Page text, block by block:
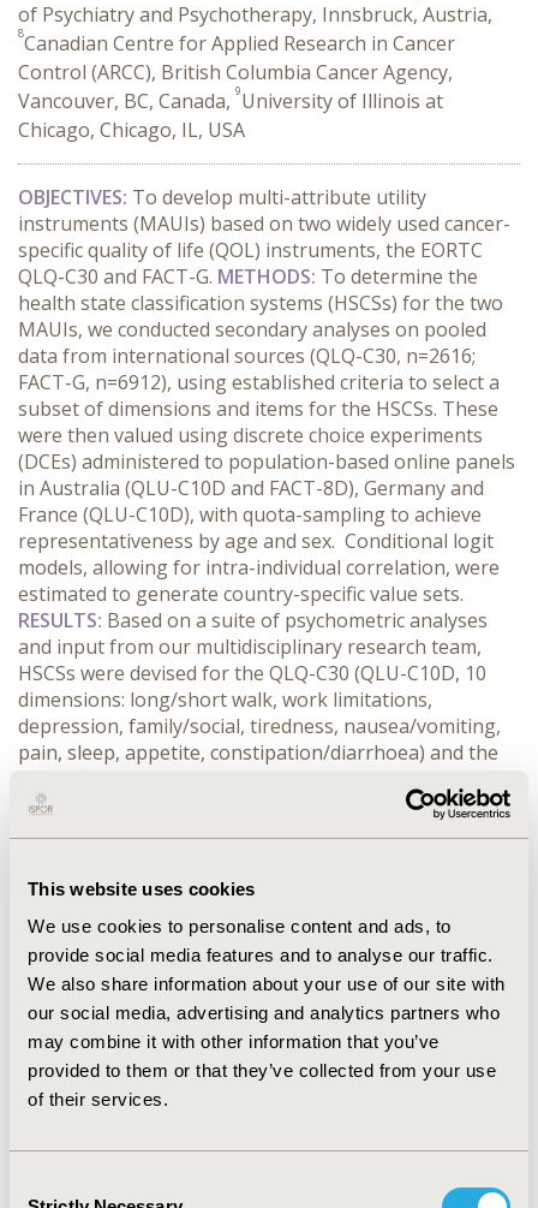
This website uses cookies
We use cookies to personalise content and ads, to
provide social media features and to analyse our traffic.
We also share information about your use of our site with
our social media, advertising and analytics partners who
may combine it with other information that you’ve
provided to them or that they’ve collected from your use
of their services.
of Psychiatry and Psychotherapy, Innsbruck, Austria,
8Canadian Centre for Applied Research in Cancer
Control (ARCC), British Columbia Cancer Agency,
Vancouver, BC, Canada, 9University of Illinois at
Chicago, Chicago, IL, USA
OBJECTIVES: To develop multi-attribute utility
instruments (MAUIs) based on two widely used cancer-
specific quality of life (QOL) instruments, the EORTC
QLQ-C30 and FACT-G. METHODS: To determine the
health state classification systems (HSCSs) for the two
MAUIs, we conducted secondary analyses on pooled
data from international sources (QLQ-C30, n=2616;
FACT-G, n=6912), using established criteria to select a
subset of dimensions and items for the HSCSs. These
were then valued using discrete choice experiments
(DCEs) administered to population-based online panels
in Australia (QLU-C10D and FACT-8D), Germany and
France (QLU-C10D), with quota-sampling to achieve
representativeness by age and sex. Conditional logit
models, allowing for intra-individual correlation, were
estimated to generate country-specific value sets.
RESULTS: Based on a suite of psychometric analyses
and input from our multidisciplinary research team,
HSCSs were devised for the QLQ-C30 (QLU-C10D, 10
dimensions: long/short walk, work limitations,
depression, family/social, tiredness, nausea/vomiting,
pain, sleep, appetite, constipation/diarrhoea) and the
sleep, work, worry condition will get worse, sad, family
support). Four valuation surveys have been conducted
Germany (QLU-C10D, n= 1000) and France (QLU-C10D,
monotonic structure, extra years of life are viewed
favourably, and movements away from no problems in
each dimension are generally valued negatively.
Results across countries are generally similar, but
different enough to warrant country-specific value sets.
CONCLUSIONS:An advantage of adapting existing QOL
instruments into MAUIs is that this reduces patient
of cost-utility analysis, based on previously collected
direct valuation from widely used cancer-specific QOL